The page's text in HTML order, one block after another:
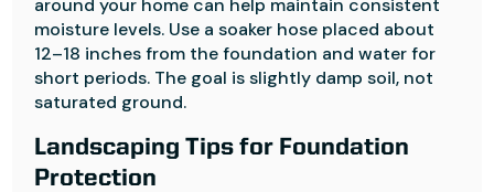
around your home can help maintain consistent
moisture levels. Use a soaker hose placed about
12–18 inches from the foundation and water for
short periods. The goal is slightly damp soil, not
saturated ground.
Landscaping Tips for Foundation
Protection